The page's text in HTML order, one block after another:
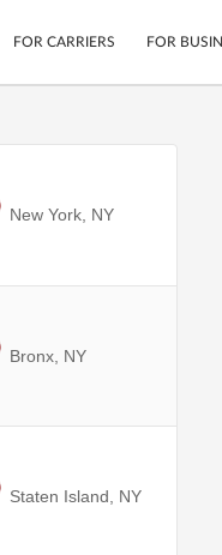
FOR CARRIERS FOR
to
New York, NY
to
Bronx, NY
to
Staten Island, NY